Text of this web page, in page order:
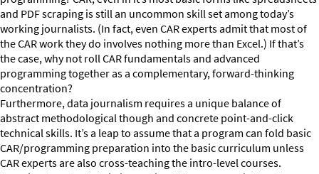
and PDF scraping is still an uncommon skill set among today’s
working journalists. (In fact, even CAR experts admit that most of
the CAR work they do involves nothing more than Excel.) If that’s
the case, why not roll CAR fundamentals and advanced
programming together as a complementary, forward-thinking
concentration?
Furthermore, data journalism requires a unique balance of
abstract methodological though and concrete point-and-click
technical skills. It’s a leap to assume that a program can fold basic
CAR/programming preparation into the basic curriculum unless
CAR experts are also cross-teaching the intro-level courses.